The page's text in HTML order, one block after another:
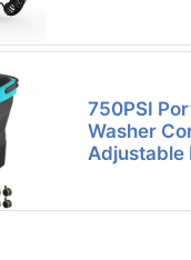
750PSI
Washer
Adjustable